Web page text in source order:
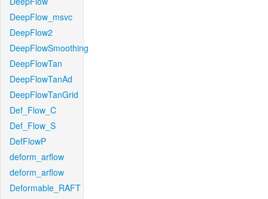
DeepFlow_msvc
DeepFlow2
DeepFlowSmoothing
DeepFlowTan
DeepFlowTanAd
DeepFlowTanGrid
Def_Flow_C
Def_Flow_S
DefFlowP
deform_arflow
deform_arflow
Deformable_RAFT